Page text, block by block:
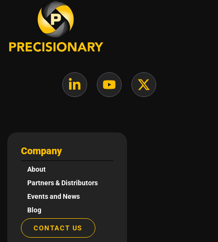
Company
About
Partners & Distributors
Events and News
Blog
CONTACT US